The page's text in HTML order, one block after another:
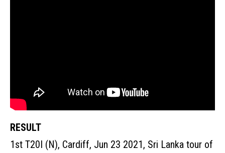
RESULT
1st T20I (N), Cardiff, Jun 23 2021, Sri Lanka tour of